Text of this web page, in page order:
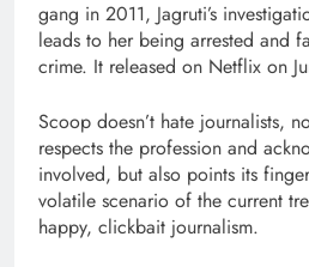
gang in 2011, Jagruti’s
leads to her being arrested and
crime. It released on Netflix on
Scoop doesn’t hate journalists,
respects the profession and
involved, but also points its
volatile scenario of the current
happy, clickbait journalism.